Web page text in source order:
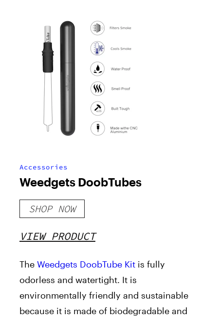
Accessories
Weedgets DoobTubes
SHOP NOW
VIEW PRODUCT
The Weedgets DoobTube Kit is fully
odorless and watertight. It is
environmentally friendly and sustainable
because it is made of biodegradable and